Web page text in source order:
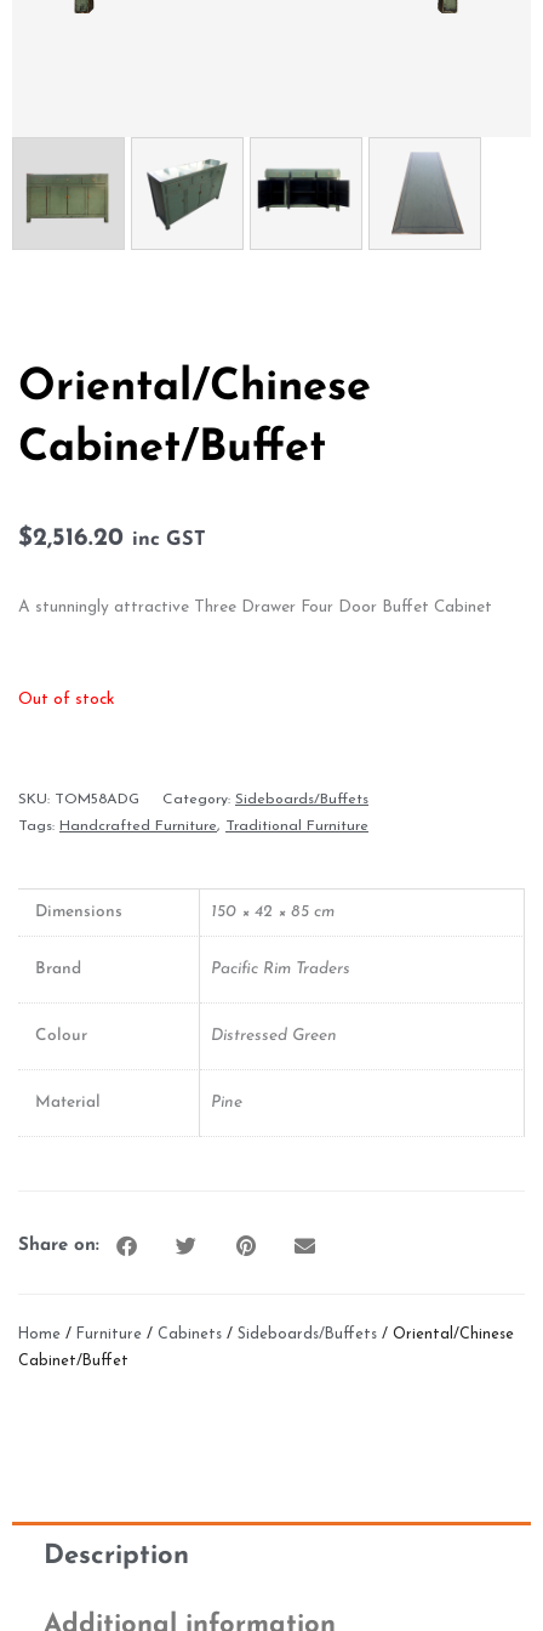
Oriental/Chinese
Cabinet/Buffet
$2,516.20 inc GST
A stunningly attractive Three Drawer Four Door Buffet Cabinet
Out of stock
SKU: TOM58ADG Category: Sideboards/Buffets
Tags: Handcrafted Furniture, Traditional Furniture
Dimensions 150 × 42 × 85 cm
Brand Pacific Rim Traders
Colour Distressed Green
Material Pine
Share on:
Home / Furniture / Cabinets / Sideboards/Buffets / Oriental/Chinese
Cabinet/Buffet
Description
Additional information